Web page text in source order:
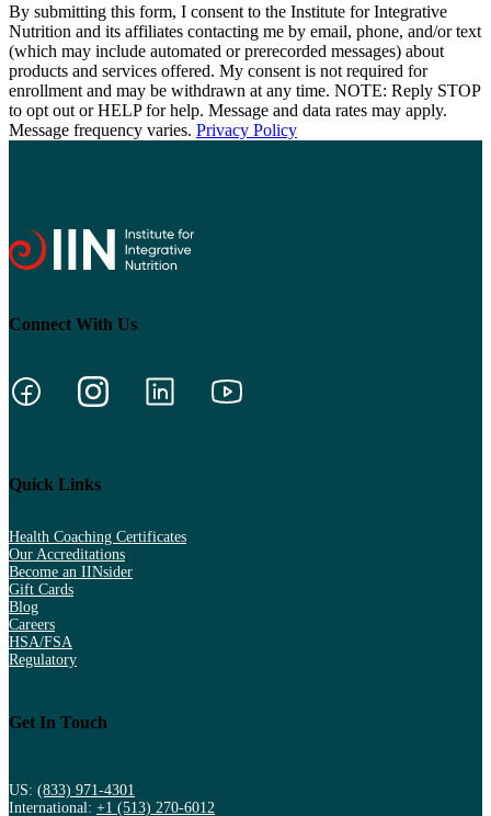
By submitting this form, I consent to the Institute for Integrative
Nutrition and its affiliates contacting me by email, phone, and/or text
(which may include automated or prerecorded messages) about
products and services offered. My consent is not required for
enrollment and may be withdrawn at any time. NOTE: Reply STOP
to opt out or HELP for help. Message and data rates may apply.
Message frequency varies. Privacy Policy
Connect With Us
Quick Links
Health Coaching Certificates
Our Accreditations
Become an IINsider
Gift Cards
Blog
Careers
HSA/FSA
Regulatory
Get In Touch
US: (833) 971-4301
International: +1 (513) 270-6012